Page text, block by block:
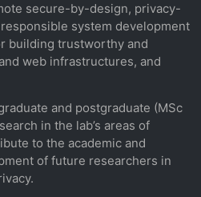
secure-by-design, privacy-
system development
building trustworthy and
web infrastructures, and
and postgraduate (MSc
in the lab’s areas of
to the academic and
of future researchers in